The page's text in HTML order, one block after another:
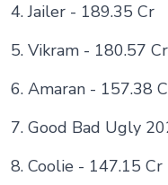
4. Jailer - 189.35 Cr
5. Vikram - 180.57 Cr
6. Amaran - 157.38
7. Good Bad Ugly
8. Coolie - 147.15 Cr